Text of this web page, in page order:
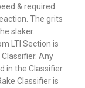
& required
The grits
slaker.
LTI Section is
Any
in the Classifier.
Classifier is